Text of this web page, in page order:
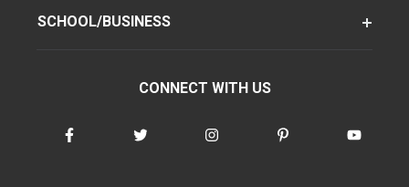
SCHOOL/BUSINESS
CONNECT WITH US